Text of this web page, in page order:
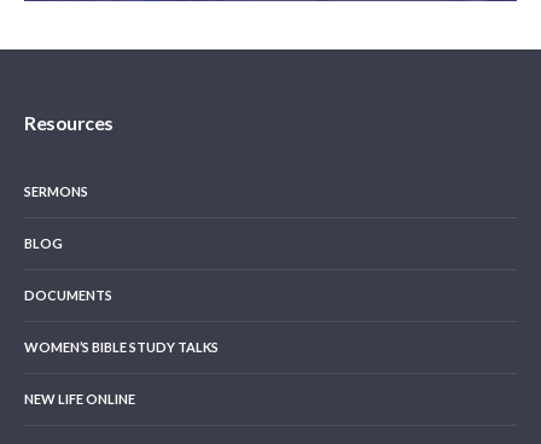
Resources
SERMONS
BLOG
DOCUMENTS
WOMEN’S BIBLE STUDY TALKS
NEW LIFE ONLINE